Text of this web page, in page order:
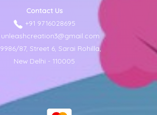
Contact Us
+91 9716028695
unleashcreation3@gmail.com
9986/87, Street 6, Sarai Rohilla,
New Delhi - 110005